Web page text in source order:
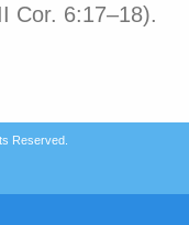
Cor. 6:17–18).
Reserved.